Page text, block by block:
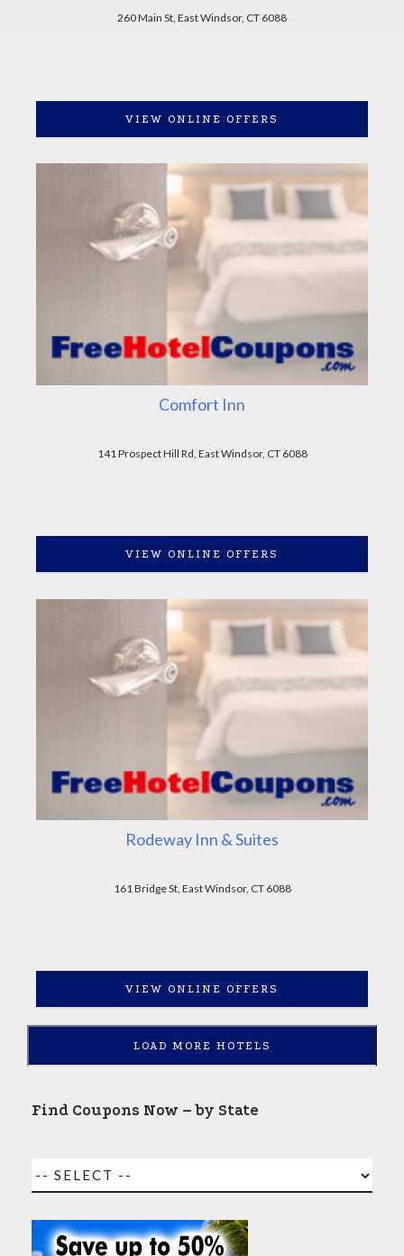
260 Main St, East Windsor, CT 6088
VIEW ONLINE OFFERS
Comfort Inn
141 Prospect Hill Rd, East Windsor, CT 6088
VIEW ONLINE OFFERS
Rodeway Inn & Suites
161 Bridge St, East Windsor, CT 6088
VIEW ONLINE OFFERS
LOAD MORE HOTELS
Find Coupons Now – by State